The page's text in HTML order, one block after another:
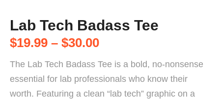
Lab Tech Badass Tee
$19.99 – $30.00
The Lab Tech Badass Tee is a bold, no-nonsense
essential for lab professionals who know their
worth. Featuring a clean “lab tech” graphic on a